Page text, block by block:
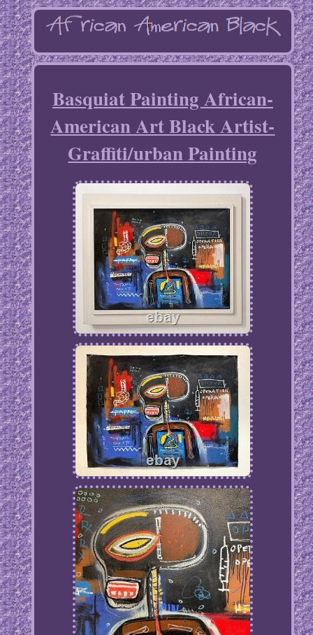
Basquiat Painting African-
American Art Black Artist-
Graffiti/urban Painting